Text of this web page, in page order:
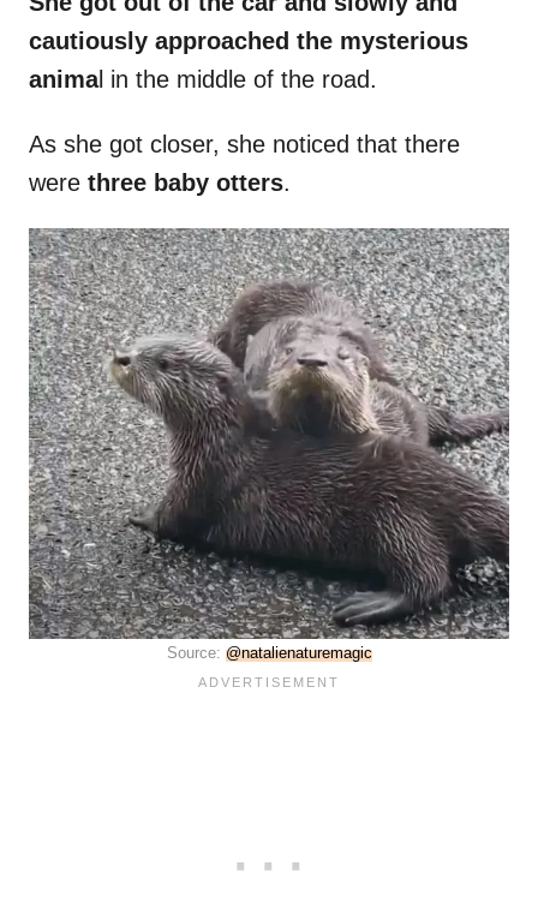
cautiously approached the mysterious
animal in the middle of the road.
As she got closer, she noticed that there
were three baby otters.
Source: @natalienaturemagic